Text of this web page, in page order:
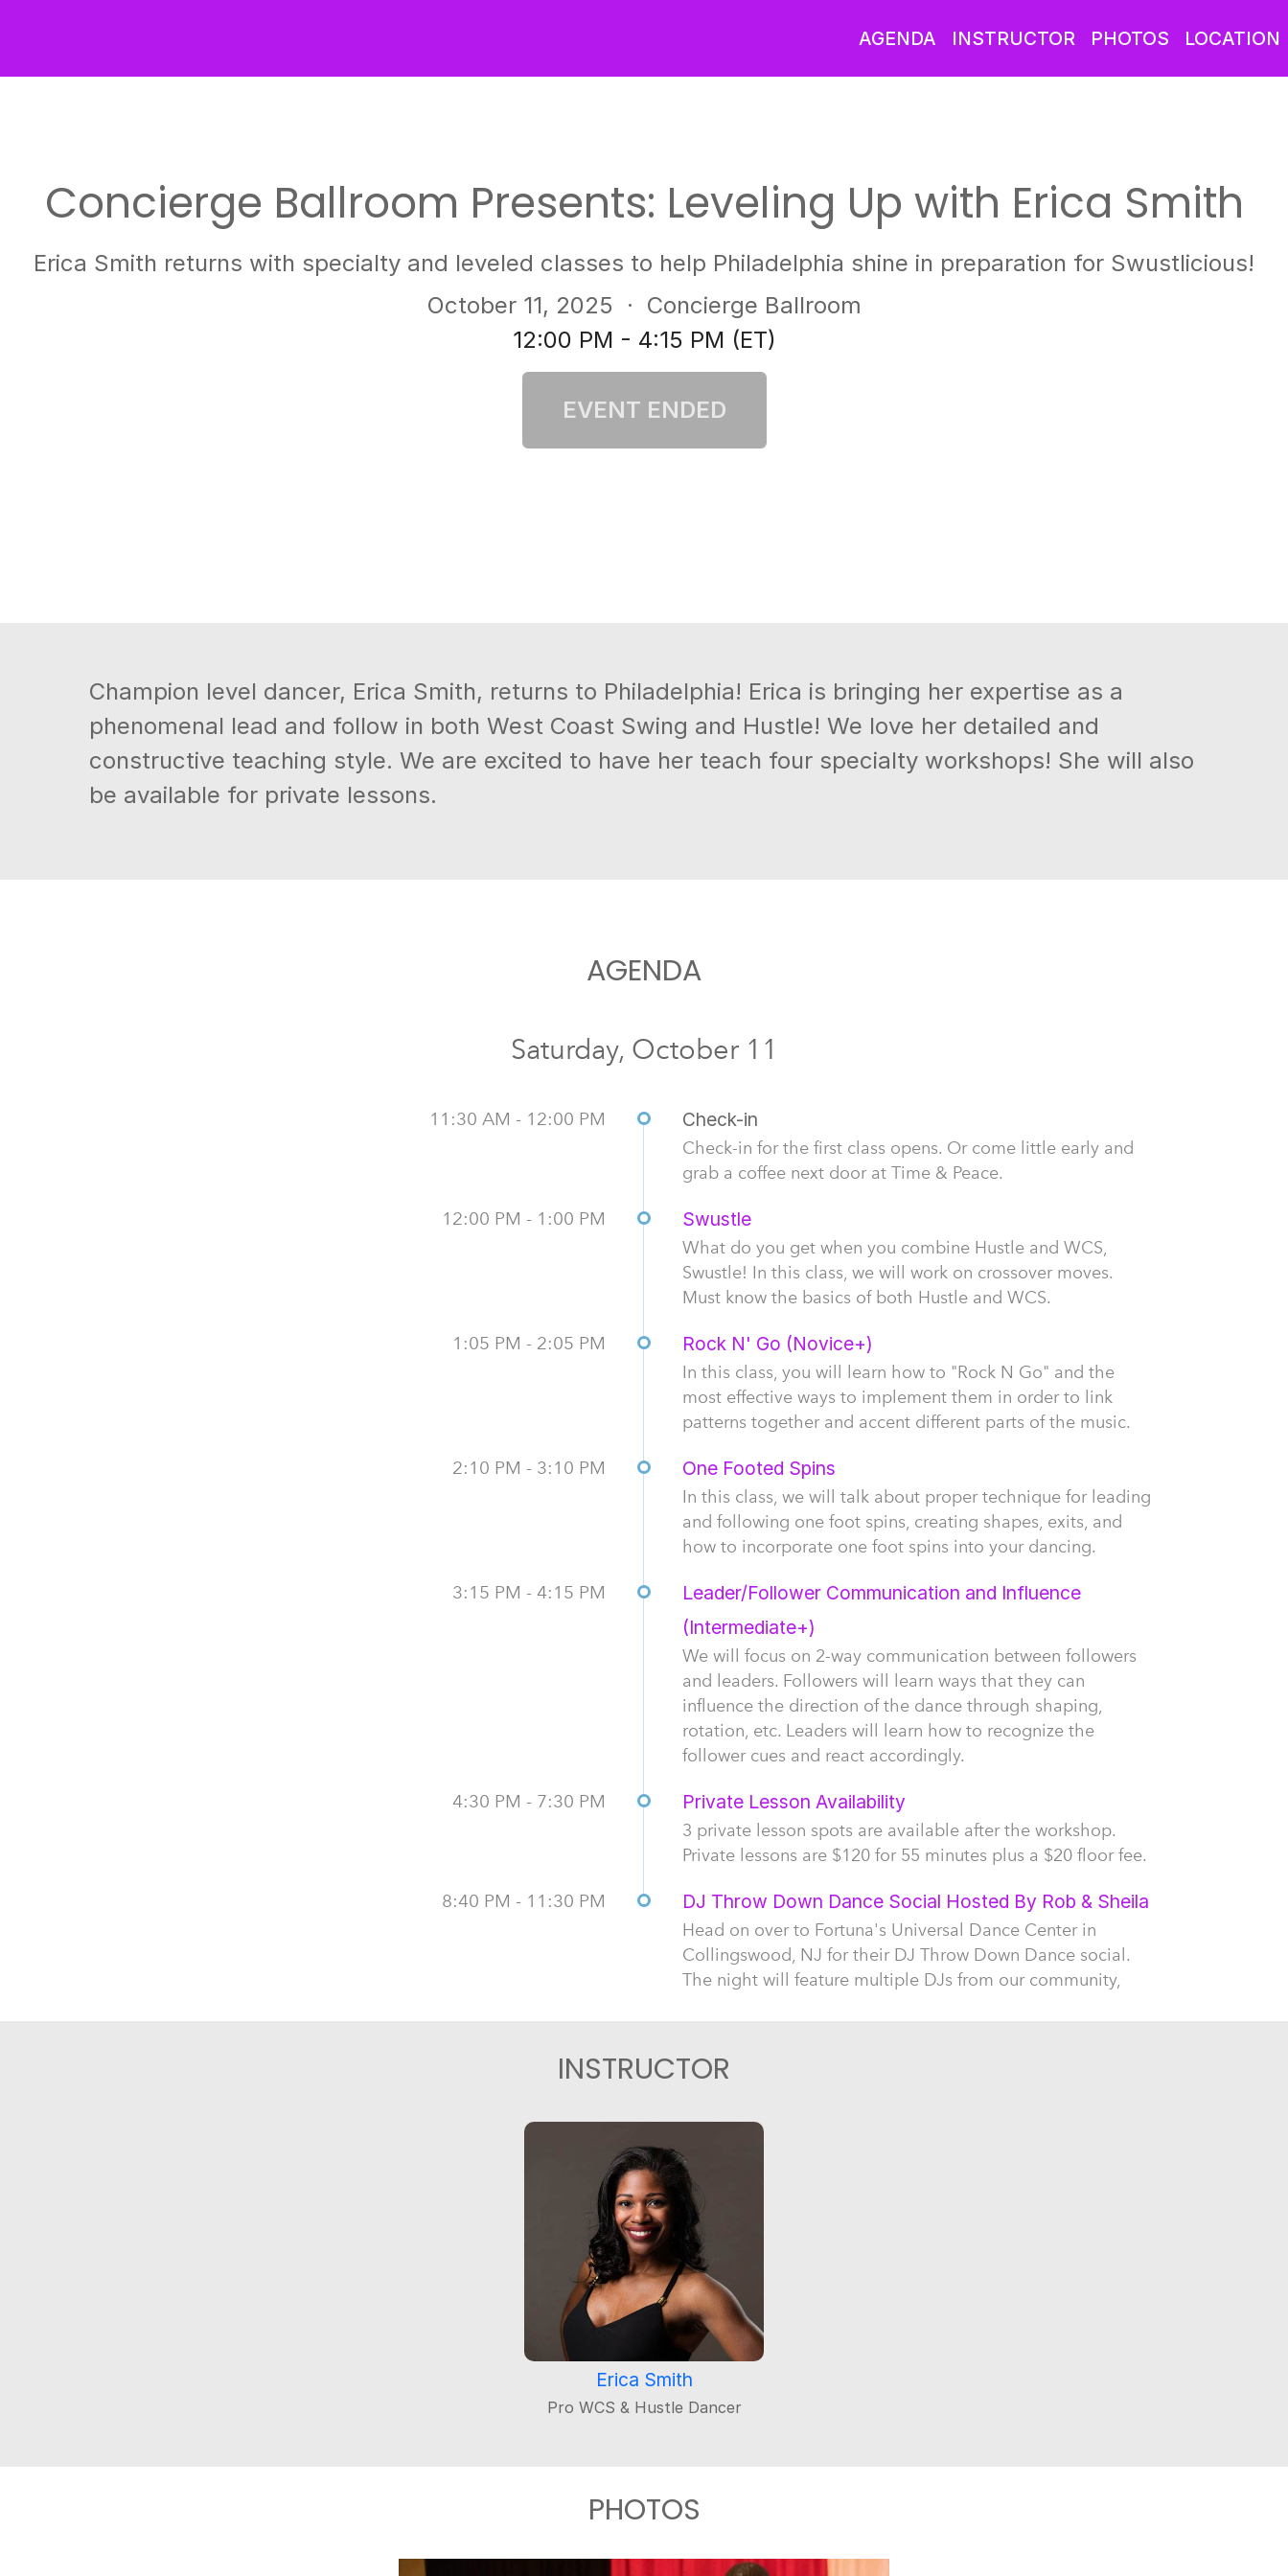
AGENDA INSTRUCTOR PHOTOS LOCATION
Concierge Ballroom Presents: Leveling Up with Erica Smith
Erica Smith returns with specialty and leveled classes to help Philadelphia shine in preparation for Swustlicious!
October 11, 2025 · Concierge Ballroom
12:00 PM - 4:15 PM (ET)
Champion level dancer, Erica Smith, returns to Philadelphia! Erica is bringing her expertise as a
phenomenal lead and follow in both West Coast Swing and Hustle! We love her detailed and
constructive teaching style. We are excited to have her teach four specialty workshops! She will also
be available for private lessons.
AGENDA
Saturday, October 11
11:30 AM - 12:00 PM Check-in
Check-in for the first class opens. Or come little early and
grab a coffee next door at Time & Peace.
12:00 PM - 1:00 PM Swustle
What do you get when you combine Hustle and WCS,
Swustle! In this class, we will work on crossover moves.
Must know the basics of both Hustle and WCS.
1:05 PM - 2:05 PM Rock N' Go (Novice+)
In this class, you will learn how to "Rock N Go" and the
most effective ways to implement them in order to link
patterns together and accent different parts of the music.
2:10 PM - 3:10 PM One Footed Spins
In this class, we will talk about proper technique for leading
and following one foot spins, creating shapes, exits, and
how to incorporate one foot spins into your dancing.
3:15 PM - 4:15 PM
Leader/Follower Communication and Influence
(Intermediate+)
We will focus on 2-way communication between followers
and leaders. Followers will learn ways that they can
influence the direction of the dance through shaping,
rotation, etc. Leaders will learn how to recognize the
follower cues and react accordingly.
4:30 PM - 7:30 PM Private Lesson Availability
3 private lesson spots are available after the workshop.
Private lessons are $120 for 55 minutes plus a $20 floor fee.
8:40 PM - 11:30 PM DJ Throw Down Dance Social Hosted By Rob & Sheila
Head on over to Fortuna's Universal Dance Center in
Collingswood, NJ for their DJ Throw Down Dance social.
The night will feature multiple DJs from our community,
INSTRUCTOR
Erica Smith
Pro WCS & Hustle Dancer
PHOTOS